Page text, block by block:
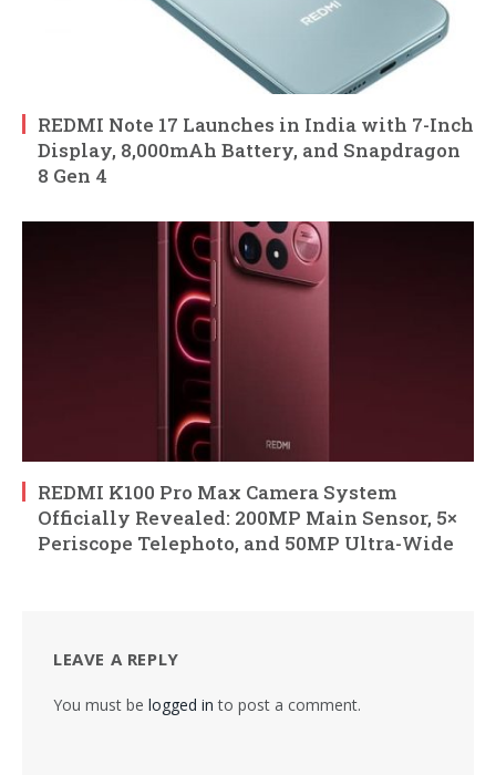
REDMI Note 17 Launches in India with 7-Inch
Display, 8,000mAh Battery, and Snapdragon
8 Gen 4
REDMI K100 Pro Max Camera System
Officially Revealed: 200MP Main Sensor, 5×
Periscope Telephoto, and 50MP Ultra-Wide
LEAVE A REPLY
You must be logged in to post a comment.